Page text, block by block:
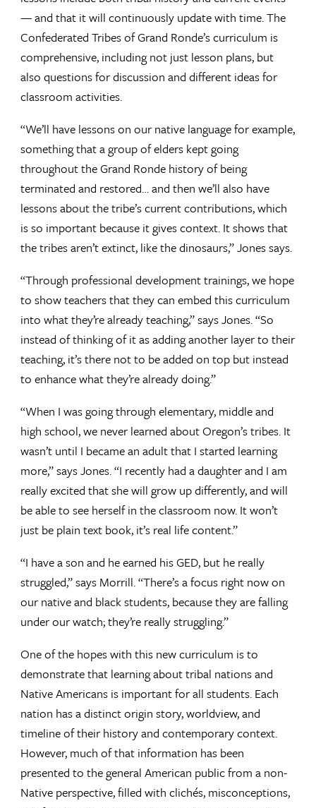
— and that it will continuously update with time. The
Confederated Tribes of Grand Ronde’s curriculum is
comprehensive, including not just lesson plans, but
also questions for discussion and different ideas for
classroom activities.
“We’ll have lessons on our native language for example,
something that a group of elders kept going
throughout the Grand Ronde history of being
terminated and restored… and then we’ll also have
lessons about the tribe’s current contributions, which
is so important because it gives context. It shows that
the tribes aren’t extinct, like the dinosaurs,” Jones says.
“Through professional development trainings, we hope
to show teachers that they can embed this curriculum
into what they’re already teaching,” says Jones. “So
instead of thinking of it as adding another layer to their
teaching, it’s there not to be added on top but instead
to enhance what they’re already doing.”
“When I was going through elementary, middle and
high school, we never learned about Oregon’s tribes. It
wasn’t until I became an adult that I started learning
more,” says Jones. “I recently had a daughter and I am
really excited that she will grow up differently, and will
be able to see herself in the classroom now. It won’t
just be plain text book, it’s real life content.”
“I have a son and he earned his GED, but he really
struggled,” says Morrill. “There’s a focus right now on
our native and black students, because they are falling
under our watch; they’re really struggling.”
One of the hopes with this new curriculum is to
demonstrate that learning about tribal nations and
Native Americans is important for all students. Each
nation has a distinct origin story, worldview, and
timeline of their history and contemporary context.
However, much of that information has been
presented to the general American public from a non-
Native perspective, filled with clichés, misconceptions,